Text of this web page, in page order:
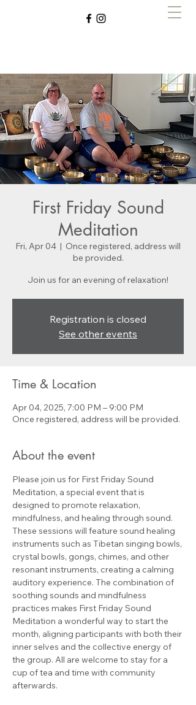
Zen with Zegley
First Friday Sound
Meditation
Fri, Apr 04
  |
Once registered, address will
be provided.
Join us for an evening of relaxation!
Registration is closed
See other events
Time & Location
Apr 04, 2025, 7:00 PM – 9:00 PM
Once registered, address will be provided.
About the event
Please join us for First Friday Sound
Meditation, a special event that is
designed to promote relaxation,
mindfulness, and healing through sound.
These sessions will feature sound healing
instruments such as Tibetan singing bowls,
crystal bowls, gongs, chimes, and other
resonant instruments, creating a calming
auditory experience. The combination of
soothing sounds and mindfulness
practices makes First Friday Sound
Meditation a wonderful way to start the
month, aligning participants with both their
inner selves and the collective energy of
the group. All are welcome to stay for a
cup of tea and time with community
afterwards.